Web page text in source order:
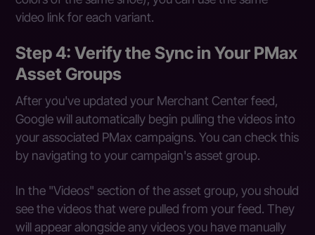
video link for each variant.
Step 4: Verify the Sync in Your PMax
Asset Groups
After you've updated your Merchant Center feed,
Google will automatically begin pulling the videos into
your associated PMax campaigns. You can check this
by navigating to your campaign's asset group.
In the "Videos" section of the asset group, you should
see the videos that were pulled from your feed. They
will appear alongside any videos you have manually